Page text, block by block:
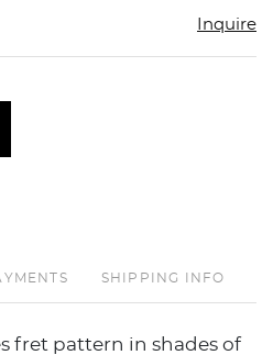
Inquire
SHIPPING INFO
fret pattern in shades of